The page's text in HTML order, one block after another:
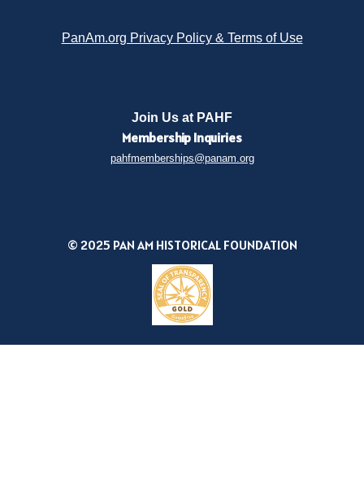
PanAm.org Privacy Policy & Terms of Use
Join Us at PAHF
Membership Inquiries
pahfmemberships@panam.org
© 2025 PAN AM HISTORICAL FOUNDATION